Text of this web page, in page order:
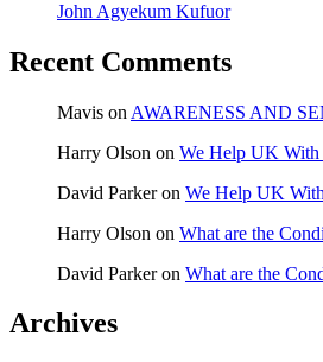
John Agyekum Kufuor
Recent Comments
Mavis on AWARENESS AND
Harry Olson on We Help UK With
David Parkeron We Help UK
Harry Olson on What are the
David Parkeron What are the
Archives